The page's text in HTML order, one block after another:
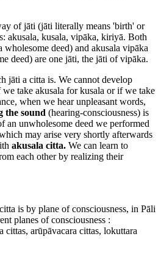
of jāti (jāti literally means 'birth' or
akusala, kusala, vipāka, kiriyā. Both
deed) and akusala vipāka
deed) are one jāti, the jāti of vipāka.
jāti a citta is. We cannot develop
take akusala for kusala or if we take
when we hear unpleasant words,
the sound (hearing-consciousness) is
an unwholesome deed we performed
may arise very shortly afterwards
akusala citta. We can learn to
each other by realizing their
is by plane of consciousness, in Pāli
planes of consciousness :
cittas, arūpāvacara cittas, lokuttara